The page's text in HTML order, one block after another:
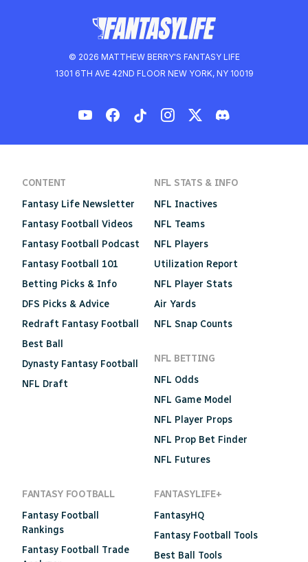
© 2026 MATTHEW BERRY'S FANTASY LIFE
1301 6TH AVE 42ND FLOOR NEW YORK, NY 10019
CONTENT
Fantasy Life Newsletter
Fantasy Football Videos
Fantasy Football Podcast
Fantasy Football 101
Betting Picks & Info
DFS Picks & Advice
Redraft Fantasy Football
Best Ball
Dynasty Fantasy Football
NFL Draft
NFL STATS & INFO
NFL Inactives
NFL Teams
NFL Players
Utilization Report
NFL Player Stats
Air Yards
NFL Snap Counts
NFL BETTING
NFL Odds
NFL Game Model
NFL Player Props
NFL Prop Bet Finder
NFL Futures
FANTASY FOOTBALL
Fantasy Football
Rankings
Fantasy Football Trade
FANTASYLIFE+
FantasyHQ
Fantasy Football Tools
Best Ball Tools